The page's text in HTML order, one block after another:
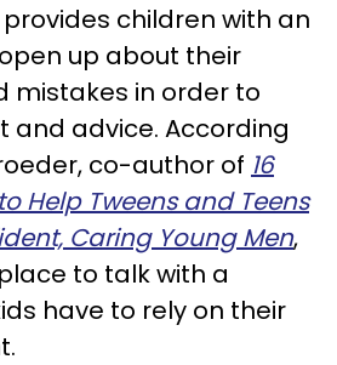
children with an
up about their
mistakes in order to
and advice. According
co-author of 16
Help Tweens and Teens
Caring Young Men,
to talk with a
have to rely on their